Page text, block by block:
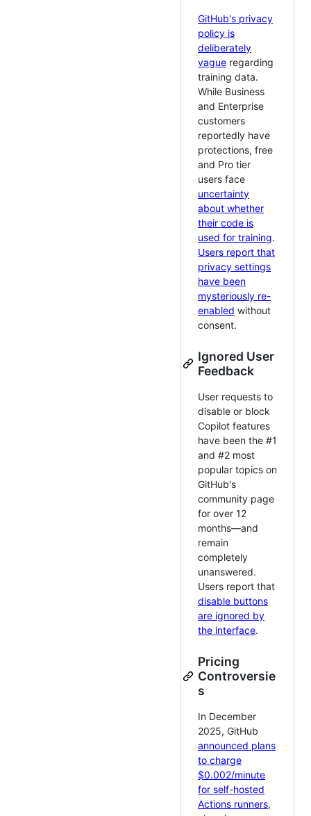
GitHub's privacy
policy is
deliberately
vague regarding
training data.
While Business
and Enterprise
customers
reportedly have
protections, free
and Pro tier
users face
uncertainty
about whether
their code is
used for training.
Users report that
privacy settings
have been
mysteriously re-
enabled without
consent.
Ignored User
Feedback
User requests to
disable or block
Copilot features
have been the #1
and #2 most
popular topics on
GitHub's
community page
for over 12
months—and
remain
completely
unanswered.
Users report that
disable buttons
are ignored by
the interface.
Pricing
Controversie
s
In December
2025, GitHub
announced plans
to charge
$0.002/minute
for self-hosted
Actions runners,